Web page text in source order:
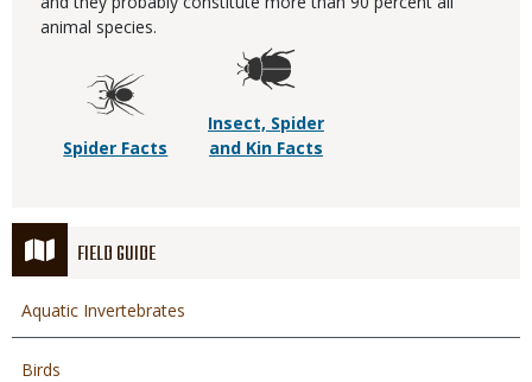
FIELD GUIDE
Aquatic Invertebrates
Birds
animal species.
Spider Facts
Insect, Spider
and Kin Facts